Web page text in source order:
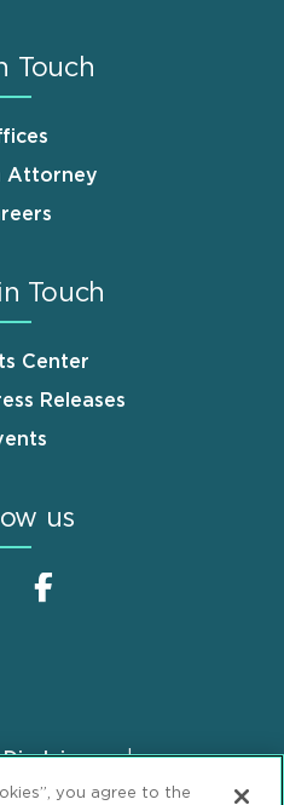
Touch
Attorney
Touch
Center
Releases
us
Disclaimer
GDPR Privacy Notice
you agree to the